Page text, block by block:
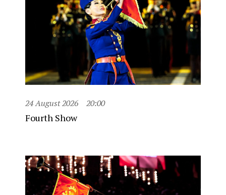
24 August 2026 20:00
Fourth Show